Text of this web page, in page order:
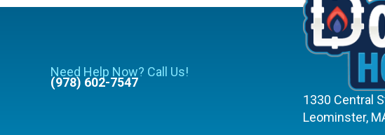
Need Help Now? Call Us!
(978) 602-7547
1330 Central
Leominster,